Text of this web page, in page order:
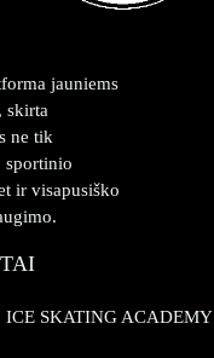
jauniems
skirta
ne tik
sportinio
ir visapusiško
ICE SKATING ACADEMY